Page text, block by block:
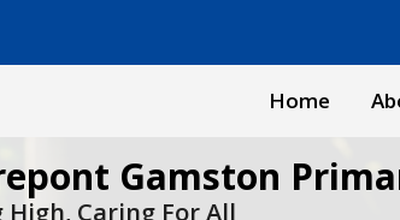
Home
Gamston
Caring For All